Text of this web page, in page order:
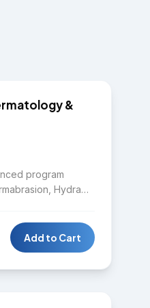
&
program
Hydra
RF, mole and
protocols, cold
Add to Cart
$1,650